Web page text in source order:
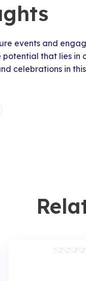
events and
that lies in
celebrations in